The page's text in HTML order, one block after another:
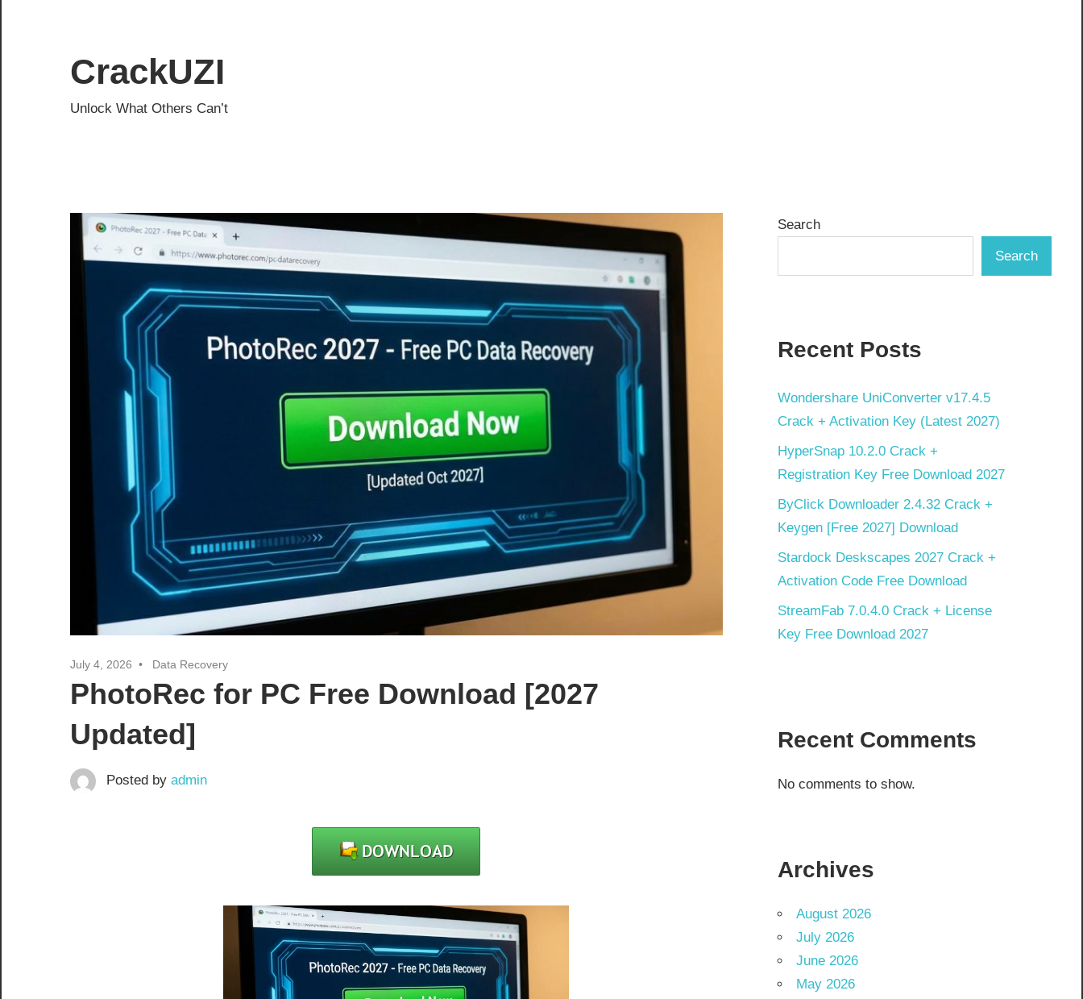
content
CrackUZI
Unlock What Others Can’t
July 4, 2026 Data Recovery
PhotoRec for PC Free Download [2027
Updated]
Posted by admin
Search
Search
Recent Posts
Wondershare UniConverter v17.4.5
Crack + Activation Key (Latest 2027)
HyperSnap 10.2.0 Crack +
Registration Key Free Download 2027
ByClick Downloader 2.4.32 Crack +
Keygen [Free 2027] Download
Stardock Deskscapes 2027 Crack +
Activation Code Free Download
StreamFab 7.0.4.0 Crack + License
Key Free Download 2027
Recent Comments
No comments to show.
Archives
August 2026
July 2026
June 2026
May 2026